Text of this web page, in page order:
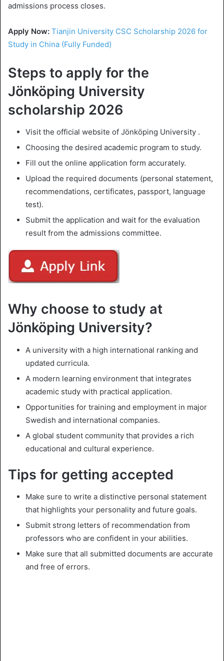
admissions process closes.
Apply Now: Tianjin University CSC Scholarship 2026 for
Study in China (Fully Funded)
Steps to apply for the
Jönköping University
scholarship 2026
Visit the official website of Jönköping University .
Choosing the desired academic program to study.
Fill out the online application form accurately.
Upload the required documents (personal statement,
recommendations, certificates, passport, language
test).
Submit the application and wait for the evaluation
result from the admissions committee.
Why choose to study at
Jönköping University?
A university with a high international ranking and
updated curricula.
A modern learning environment that integrates
academic study with practical application.
Opportunities for training and employment in major
Swedish and international companies.
A global student community that provides a rich
educational and cultural experience.
Tips for getting accepted
Make sure to write a distinctive personal statement
that highlights your personality and future goals.
Submit strong letters of recommendation from
professors who are confident in your abilities.
Make sure that all submitted documents are accurate
and free of errors.